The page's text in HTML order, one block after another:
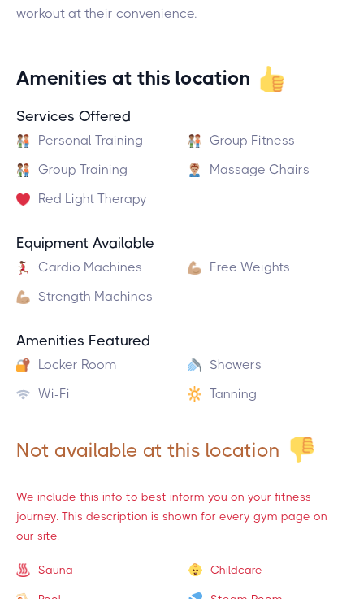
workout at their convenience.
Amenities at this location
Services Offered
Personal Training
Group Fitness
Group Training
Massage Chairs
Red Light Therapy
Equipment Available
Cardio Machines
Free Weights
Strength Machines
Amenities Featured
Locker Room
Showers
Wi-Fi
Tanning
Not available at this location
We include this info to best inform you on your fitness
journey. This description is shown for every gym page on
our site.
Sauna Childcare